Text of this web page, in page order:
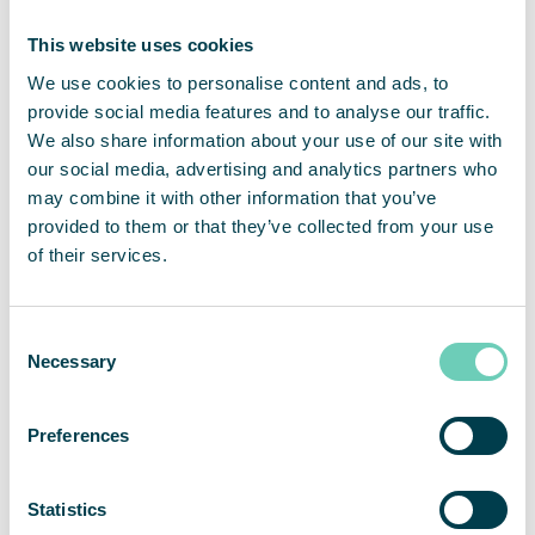
This website uses cookies
We use cookies to personalise content and ads, to
provide social media features and to analyse our traffic.
We also share information about your use of our site with
our social media, advertising and analytics partners who
may combine it with other information that you’ve
provided to them or that they’ve collected from your use
of their services.
Selection
Necessary
Preferences
Statistics
management are very pleased with the decision to
air is much better, the need for cleaning has
decreased and no one arrives home with black
dust in their nose.”
Service with functional guarantees
partner was the quick feedback. Another
important factor was the service offer. “We now
know that the products are very effective and we
get the clean air we want, but the first impression
opportunity to try a test installation, and a service
agreement which means that our air cleaner